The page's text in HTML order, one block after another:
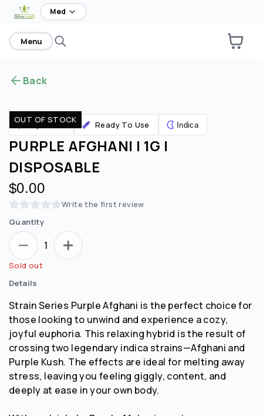
home Med
Menu
Back
OUT OF STOCK
Vaporizers Ready To Use Indica
PURPLE AFGHANI | 1G |
DISPOSABLE
$0.00
Write the first review
Quantity
1
Sold out
Details
Strain Series Purple Afghani is the perfect choice for
those looking to unwind and experience a cozy,
joyful euphoria. This relaxing hybrid is the result of
crossing two legendary indica strains—Afghani and
Purple Kush. The effects are ideal for melting away
stress, leaving you feeling giggly, content, and
deeply at ease in your own body.